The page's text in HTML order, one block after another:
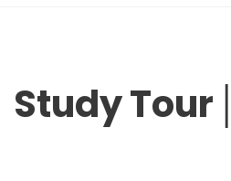
Study